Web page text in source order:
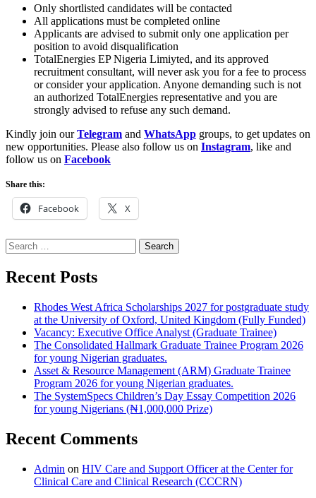
Only shortlisted candidates will be contacted
All applications must be completed online
Applicants are advised to submit only one application per
position to avoid disqualification
TotalEnergies EP Nigeria Limiyted, and its approved
recruitment consultant, will never ask you for a fee to process
or consider your application. Anyone demanding such is not
an authorized TotalEnergies representative and you are
strongly advised to refuse any such demand.
Kindly join ourTelegram and WhatsApp groups, to get updates on
new opportunities. Please also follow us on Instagram, like and
follow us on Facebook
Share this:
Facebook X
Search
for:
Recent Posts
Rhodes West Africa Scholarships 2027 for postgraduate study
at the University of Oxford, United Kingdom (Fully Funded)
Vacancy: Executive Office Analyst (Graduate Trainee)
The Consolidated Hallmark Graduate Trainee Program 2026
for young Nigerian graduates.
Asset & Resource Management (ARM) Graduate Trainee
Program 2026 for young Nigerian graduates.
The SystemSpecs Children’s Day Essay Competition 2026
for young Nigerians (₦1,000,000 Prize)
Recent Comments
Admin on HIV Care and Support Officer at the Center for
Clinical Care and Clinical Research (CCCRN)